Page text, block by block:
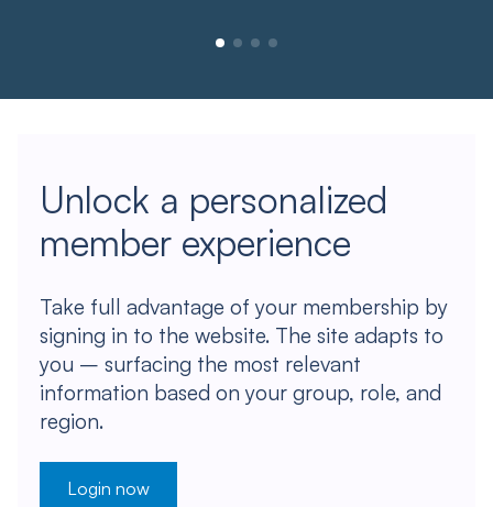
Unlock a personalized
member experience
Take full advantage of your membership by
signing in to the website. The site adapts to
you – surfacing the most relevant
information based on your group, role, and
region.
Login now